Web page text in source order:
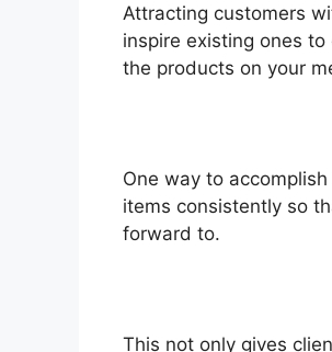
Attracting customers
inspire existing ones
the products on your
One way to
items consistently so
forward to.
This not only gives